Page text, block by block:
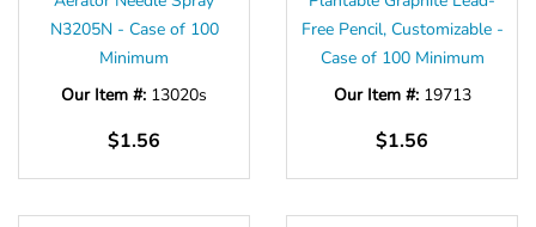
N3205N - Case of 100
Minimum
Our Item #: 13020s
$1.56
Free Pencil, Customizable -
Case of 100 Minimum
Our Item #: 19713
$1.56